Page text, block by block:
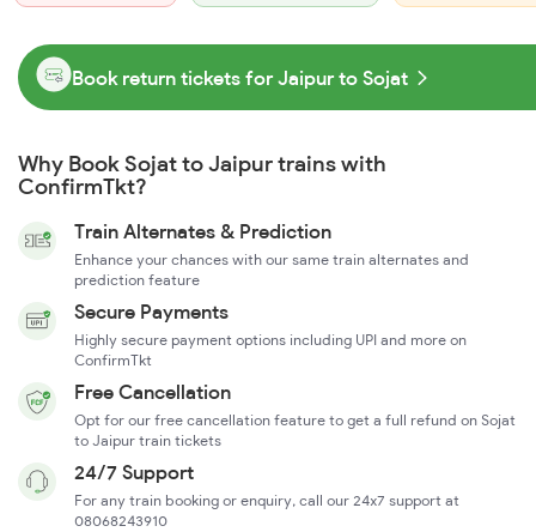
Book return tickets for Jaipur to Sojat
Why Book Sojat to Jaipur trains with
ConfirmTkt?
Train Alternates & Prediction
Enhance your chances with our same train alternates and
prediction feature
Secure Payments
Highly secure payment options including UPI and more on
ConfirmTkt
Free Cancellation
Opt for our free cancellation feature to get a full refund on Sojat
to Jaipur train tickets
24/7 Support
For any train booking or enquiry, call our 24x7 support at
08068243910